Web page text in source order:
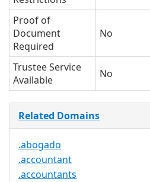
Proof of
Document
Required
No
Trustee Service
Available
No
Related Domains
.abogado
.accountant
.accountants